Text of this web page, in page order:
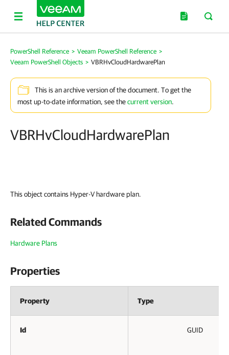
PowerShell Reference > Veeam PowerShell Reference >
Veeam PowerShell Objects > VBRHvCloudHardwarePlan
This is an archive version of the document. To get the
most up-to-date information, see thecurrent version.
VBRHvCloudHardwarePlan
This object contains Hyper-V hardware plan.
Related Commands
Hardware Plans
Properties
Property Type
Id GUID